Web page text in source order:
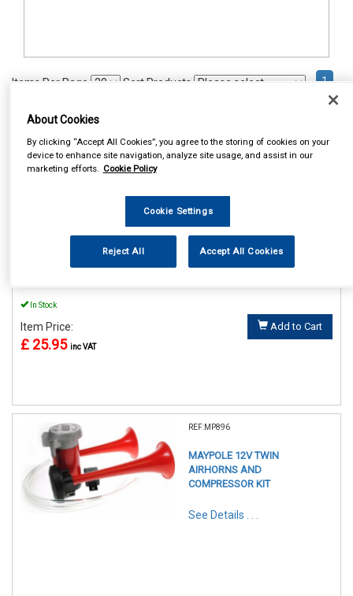
Items Per Page Sort Products 1
MAYPOLE 12V LO AND HI
WINDTONE HORNS
In Stock
Item Price:
£ 25.95 inc VAT
Add to Cart
REF:MP896
MAYPOLE 12V TWIN
AIRHORNS AND
COMPRESSOR KIT
See Details . . .
About Cookies
By clicking “Accept All Cookies”, you agree to the storing of cookies on your
device to enhance site navigation, analyze site usage, and assist in our
marketing efforts. Cookie Policy
Cookie Settings
Reject All Accept All Cookies